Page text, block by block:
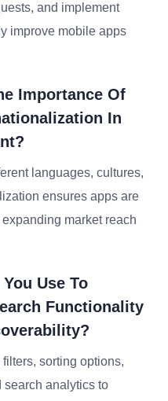
and implement
improve mobile apps
Importance Of
In
languages, cultures,
ensures apps are
market reach
Use To
Functionality
filters, sorting options,
search analytics to